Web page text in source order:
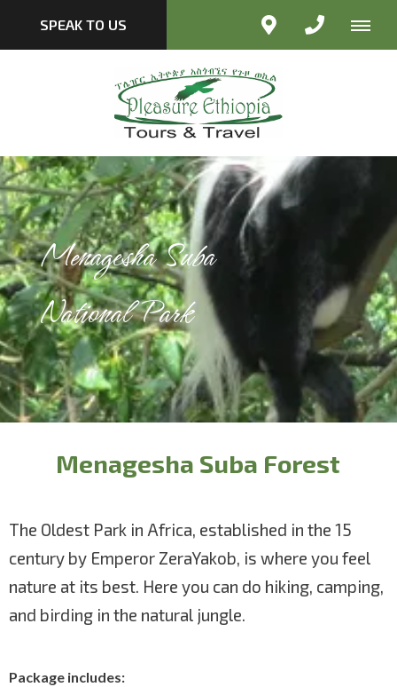
SPEAK TO US
Menagesha Suba
National Park
Menagesha Suba Forest
The Oldest Park in Africa, established in the 15
century by Emperor ZeraYakob, is where you feel
nature at its best. Here you can do hiking, camping,
and birding in the natural jungle.
Package includes: